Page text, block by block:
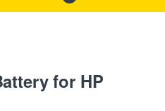
for HP